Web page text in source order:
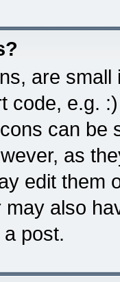
are
code, e.g.
can be
as
edit them
also
post.